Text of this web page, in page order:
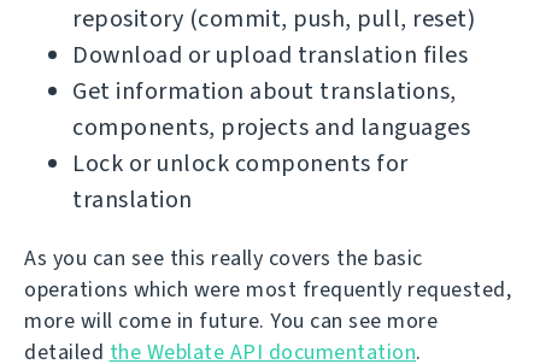
repository (commit, push, pull, reset)
Download or upload translation files
Get information about translations,
components, projects and languages
Lock or unlock components for
translation
As you can see this really covers the basic
operations which were most frequently requested,
more will come in future. You can see more
detailed the Weblate API documentation.